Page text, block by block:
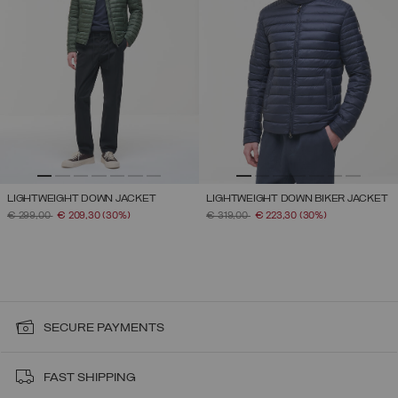
LIGHTWEIGHT DOWN JACKET
PRICE REDUCED FROM
€ 299,00TO€ 209,30(30%)
LIGHTWEIGHT DOWN BIKER JACKET
PRICE REDUCED FROM
€ 319,00TO€ 223,30 (30%)
SECURE PAYMENTS
FAST SHIPPING